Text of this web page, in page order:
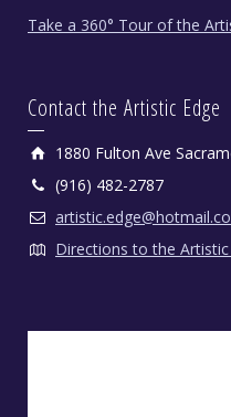
Take a 360° Tour of the
Contact the Artistic Edge
1880 Fulton Ave
(916) 482-2787
Directions to the Artistic